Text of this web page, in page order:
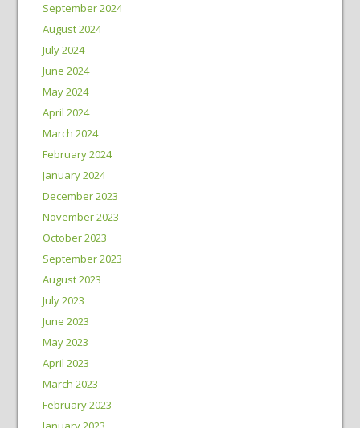
September 2024
August 2024
July 2024
June 2024
May 2024
April 2024
March 2024
February 2024
January 2024
December 2023
November 2023
October 2023
September 2023
August 2023
July 2023
June 2023
May 2023
April 2023
March 2023
February 2023